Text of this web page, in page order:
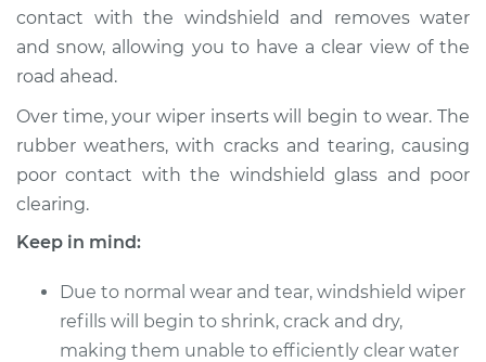
Shop/Dealer Price $174.04- $210.97
1987 Toyota Pickup
Service type
Windshield Wiper
Estimate $148.05
Shop/Dealer Price $171.33-$218.64
contact with the windshield and removes water
and snow, allowing you to have a clear view of the
road ahead.
Over time, your wiper inserts will begin to wear. The
rubber weathers, with cracks and tearing, causing
poor contact with the windshield glass and poor
clearing.
Keep in mind:
Due to normal wear and tear, windshield wiper
refills will begin to shrink, crack and dry,
making them unable to efficiently clear water